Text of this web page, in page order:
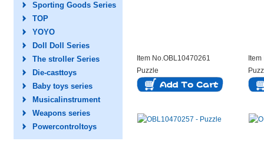
Sporting Goods Series
TOP
YOYO
Doll Doll Series
The stroller Series
Die-casttoys
Baby toys series
Musicalinstrument
Weapons series
Powercontroltoys
Item No.OBL10470261
Puzzle